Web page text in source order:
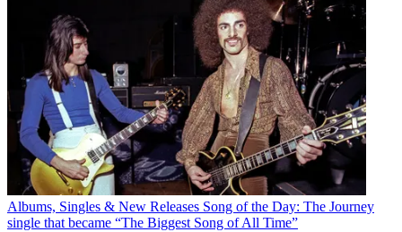
Albums, Singles & New Releases Song of the Day: The Journey
single that became “The Biggest Song of All Time”